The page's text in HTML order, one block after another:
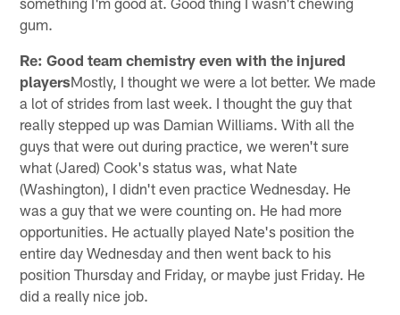
gum.
Re: Good team chemistry even with the injured
playersMostly, I thought we were a lot better. We made
a lot of strides from last week. I thought the guy that
really stepped up was Damian Williams. With all the
guys that were out during practice, we weren't sure
what (Jared) Cook's status was, what Nate
(Washington), I didn't even practice Wednesday. He
was a guy that we were counting on. He had more
opportunities. He actually played Nate's position the
entire day Wednesday and then went back to his
position Thursday and Friday, or maybe just Friday. He
did a really nice job.